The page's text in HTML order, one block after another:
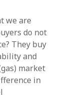
we are
do not
They buy
and
market
in